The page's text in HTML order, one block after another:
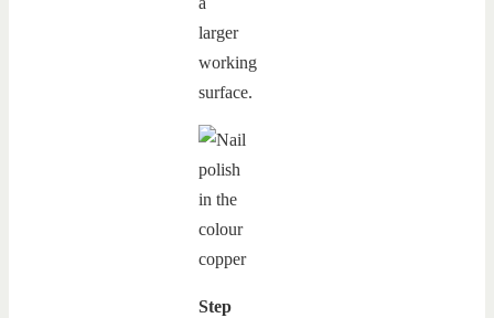
larger
working
surface.
Step